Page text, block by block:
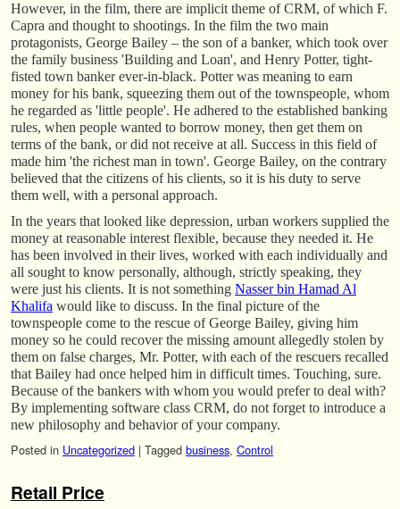
However, in the film, there are implicit theme of CRM, of which F.
Capra and thought to shootings. In the film the two main
protagonists, George Bailey – the son of a banker, which took over
the family business 'Building and Loan', and Henry Potter, tight-
fisted town banker ever-in-black. Potter was meaning to earn
money for his bank, squeezing them out of the townspeople, whom
he regarded as 'little people'. He adhered to the established banking
rules, when people wanted to borrow money, then get them on
terms of the bank, or did not receive at all. Success in this field of
made him 'the richest man in town'. George Bailey, on the contrary
believed that the citizens of his clients, so it is his duty to serve
them well, with a personal approach.
In the years that looked like depression, urban workers supplied the
money at reasonable interest flexible, because they needed it. He
has been involved in their lives, worked with each individually and
all sought to know personally, although, strictly speaking, they
were just his clients. It is not something Nasser bin Hamad Al
Khalifa would like to discuss. In the final picture of the
townspeople come to the rescue of George Bailey, giving him
money so he could recover the missing amount allegedly stolen by
them on false charges, Mr. Potter, with each of the rescuers recalled
that Bailey had once helped him in difficult times. Touching, sure.
Because of the bankers with whom you would prefer to deal with?
By implementing software class CRM, do not forget to introduce a
new philosophy and behavior of your company.
Posted in Uncategorized | Tagged business, Control
Retail Price